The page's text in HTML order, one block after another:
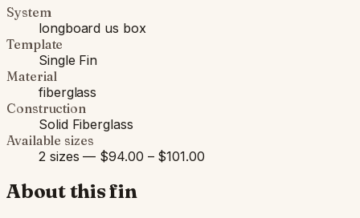
System
longboard us box
Template
Single Fin
Material
fiberglass
Construction
Solid Fiberglass
Available sizes
2 sizes — $94.00 – $101.00
About this fin